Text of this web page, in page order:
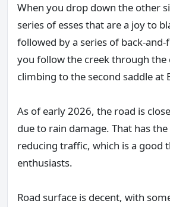
When you drop down the other
series of esses that are a joy to
followed by a series of back-
you follow the creek through the
climbing to the second saddle at
As of early 2026, the road is
due to rain damage. That has
reducing traffic, which is a good
enthusiasts.
Road surface is decent, with